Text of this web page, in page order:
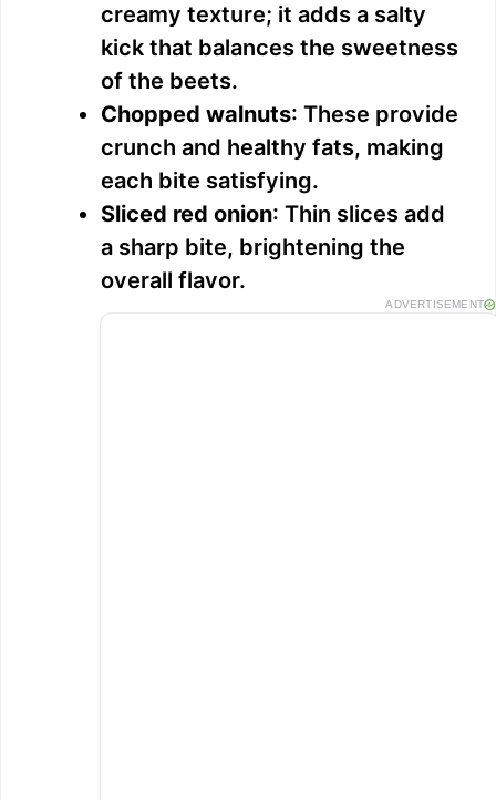
creamy texture; it adds a salty
kick that balances the sweetness
of the beets.
Chopped walnuts: These provide
crunch and healthy fats, making
each bite satisfying.
Sliced red onion: Thin slices add
a sharp bite, brightening the
overall flavor.
ADVERTISEMENT